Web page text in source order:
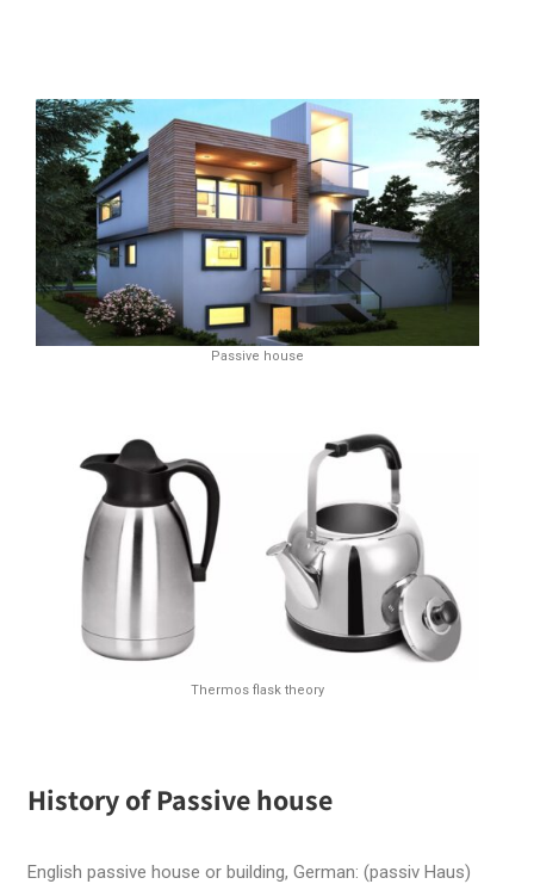
Passive house
Thermos flask theory
History of Passive house
English passive house or building, German: (passiv Haus)